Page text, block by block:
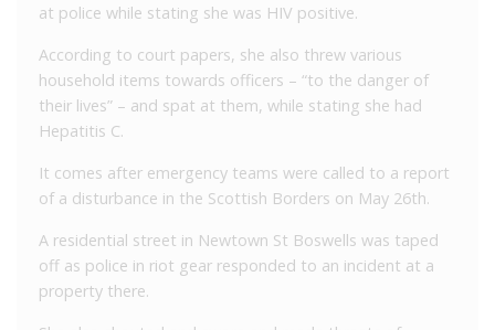
at police while stating she was HIV positive.
According to court papers, she also threw various
household items towards officers – “to the danger of
their lives” – and spat at them, while stating she had
Hepatitis C.
It comes after emergency teams were called to a report
of a disturbance in the Scottish Borders on May 26th.
A residential street in Newtown St Boswells was taped
off as police in riot gear responded to an incident at a
property there.